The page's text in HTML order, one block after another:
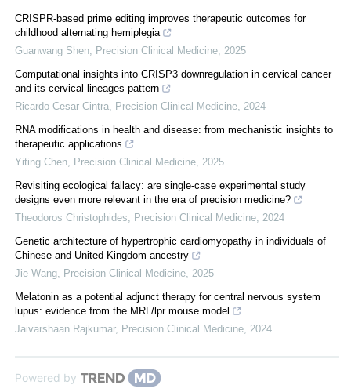
CRISPR-based prime editing improves therapeutic outcomes for
childhood alternating hemiplegia
Guanwang Shen
Precision Clinical Medicine 2025
Computational insights into CRISP3 downregulation in cervical cancer
and its cervical lineages pattern
Ricardo Cesar Cintra
Precision Clinical Medicine 2024
RNA modifications in health and disease: from mechanistic insights to
therapeutic applications
Yiting Chen
Precision Clinical Medicine 2025
Revisiting ecological fallacy: are single-case experimental study
designs even more relevant in the era of precision medicine?
Theodoros Christophides
Precision Clinical Medicine 2024
Genetic architecture of hypertrophic cardiomyopathy in individuals of
Chinese and United Kingdom ancestry
Jie Wang
Precision Clinical Medicine 2025
Melatonin as a potential adjunct therapy for central nervous system
lupus: evidence from the MRL/lpr mouse model
Jaivarshaan Rajkumar, Precision Clinical Medicine 2024
Powered by